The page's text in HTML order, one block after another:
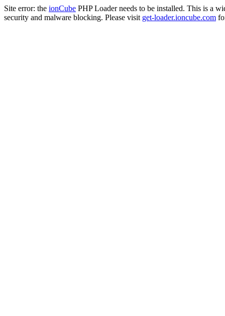
Site error: the ionCube PHP Loader needs to be installed. This is a
security and malware blocking. Please visit get-loader.ioncube.com